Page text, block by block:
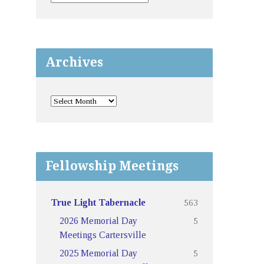
Archives
Fellowship Meetings
True Light Tabernacle
563
2026 Memorial Day
Meetings Cartersville
5
2025 Memorial Day
5